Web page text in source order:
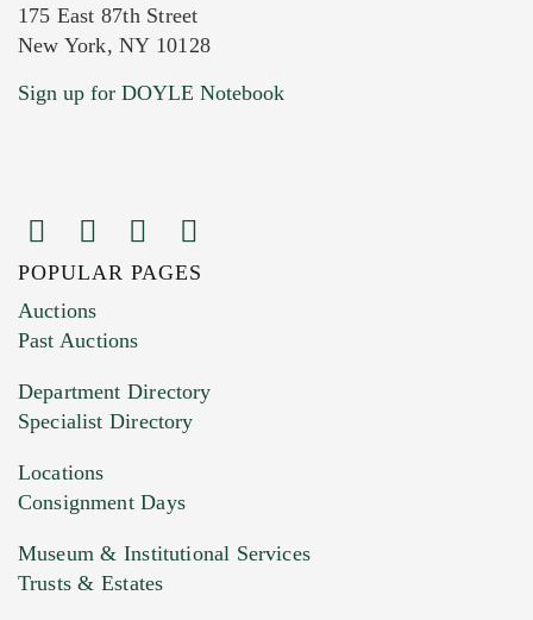
Current Location of Item(s)
Images (Please upload at least 1 image.
You can upload 15 maximum with a limit of
HEIC files) *
Drag and drop .jpg images here to upload, or
175 East 87th Street
New York, NY 10128
Sign up for DOYLE Notebook
POPULAR PAGES
Auctions
Past Auctions
Department Directory
Specialist Directory
Locations
Consignment Days
Museum & Institutional Services
Trusts & Estates